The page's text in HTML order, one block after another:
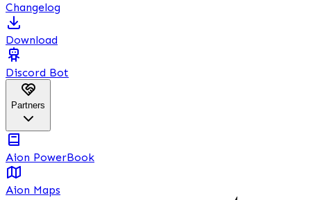
Changelog
Download
Discord Bot
Partners
Aion PowerBook
Aion Maps